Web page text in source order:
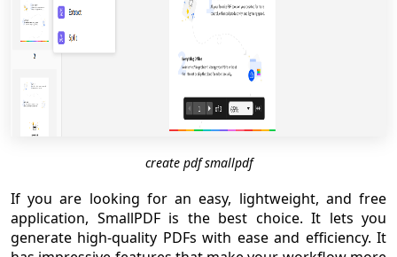
create pdf smallpdf
If you are looking for an easy, lightweight, and free
application, SmallPDF is the best choice. It lets you
generate high-quality PDFs with ease and efficiency. It